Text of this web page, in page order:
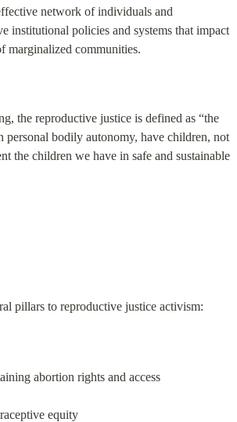
network of individuals and
institutional policies and systems that impact
marginalized communities.
the reproductive justice is defined as “the
personal bodily autonomy, have children, not
the children we have in safe and sustainable
pillars to reproductive justice activism:
abortion rights and access
equity